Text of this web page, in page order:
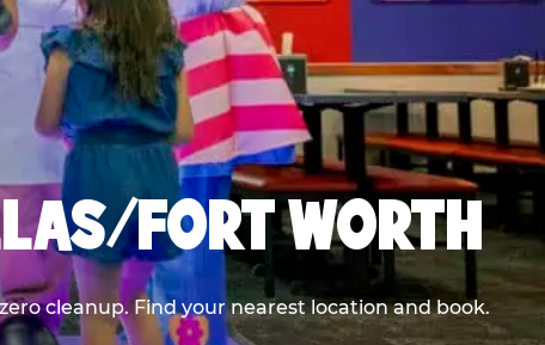
FORT WORTH
cleanup. Find your nearest location and book.